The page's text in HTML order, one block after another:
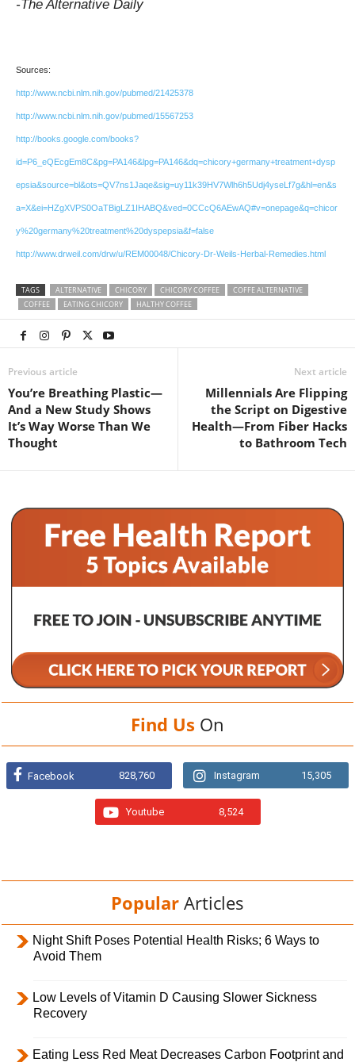
-The Alternative Daily
Sources:
http://www.ncbi.nlm.nih.gov/pubmed/21425378
http://www.ncbi.nlm.nih.gov/pubmed/15567253
http://books.google.com/books?
id=P6_eQEcgEm8C&pg=PA146&lpg=PA146&dq=chicory+germany+treatment+dysp
epsia&source=bl&ots=QV7ns1Jaqe&sig=uy11k39HV7Wlh6h5Udj4yseLf7g&hl=en&s
a=X&ei=HZgXVPS0OaTBigLZ1IHABQ&ved=0CCcQ6AEwAQ#v=onepage&q=chicor
y%20germany%20treatment%20dyspepsia&f=false
http://www.drweil.com/drw/u/REM00048/Chicory-Dr-Weils-Herbal-Remedies.html
TAGS ALTERNATIVE CHICORY CHICORY COFFEE
COFFE ALTERNATIVE
COFFEE
EATING CHICORY HALTHY COFFEE
Previous article
You’re Breathing Plastic—
And a New Study Shows
It’s Way Worse Than We
Thought
Next article
Millennials Are Flipping
the Script on Digestive
Health—From Fiber Hacks
to Bathroom Tech
Find Us On
Facebook 828,760 Instagram 15,305
Youtube 8,524
Popular Articles
Night Shift Poses Potential Health Risks; 6 Ways to
Avoid Them
Low Levels of Vitamin D Causing Slower Sickness
Recovery
Eating Less Red Meat Decreases Carbon Footprint and